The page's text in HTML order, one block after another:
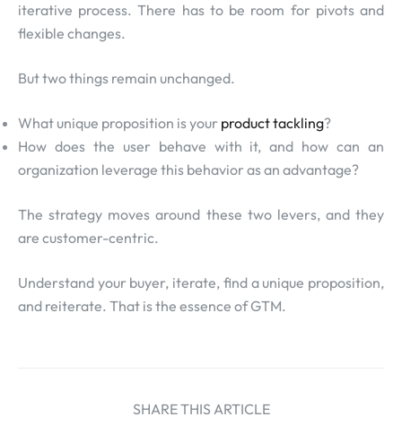
iterative process. There has to be room for pivots and
flexible changes.
But two things remain unchanged.
What unique proposition is your product tackling?
How does the user behave with it, and how can an
organization leverage this behavior as an advantage?
The strategy moves around these two levers, and they
are customer-centric.
Understand your buyer, iterate, find a unique proposition,
and reiterate. That is the essence of GTM.
SHARE THIS ARTICLE